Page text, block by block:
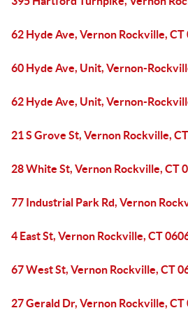
62 Hyde Ave, Vernon Rockville, CT
60 Hyde Ave, Unit, Vernon-
62 Hyde Ave, Unit, Vernon-
21 S Grove St, Vernon Rockville,
28 White St, Vernon Rockville, CT
77 Industrial Park Rd, Vernon
4 East St, Vernon Rockville, CT
67 West St, Vernon Rockville, CT
27 Gerald Dr, Vernon Rockville, CT